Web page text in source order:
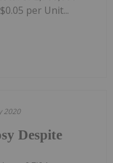
per Unit...
2020
Despite